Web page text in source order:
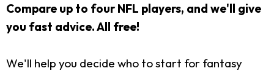
Compare up to four NFL players, and we'll give
you fast advice. All free!
We'll help you decide who to start for fantasy